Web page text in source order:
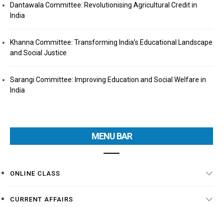
Dantawala Committee: Revolutionising Agricultural Credit in
India
Khanna Committee: Transforming India’s Educational Landscape
and Social Justice
Sarangi Committee: Improving Education and Social Welfare in
India
MENU BAR
ONLINE CLASS
CURRENT AFFAIRS